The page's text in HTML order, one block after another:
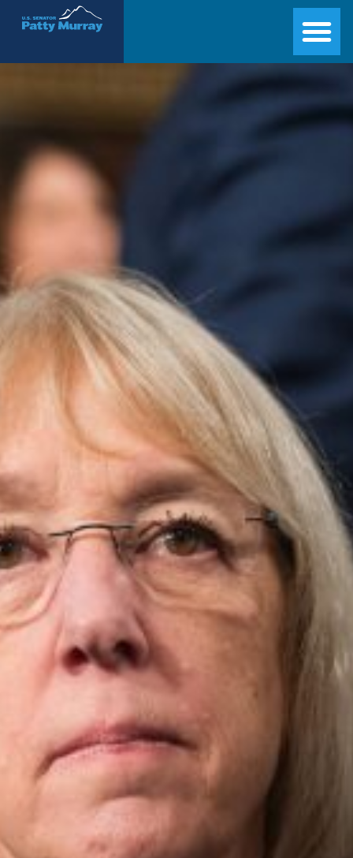
Senator Patty Murray